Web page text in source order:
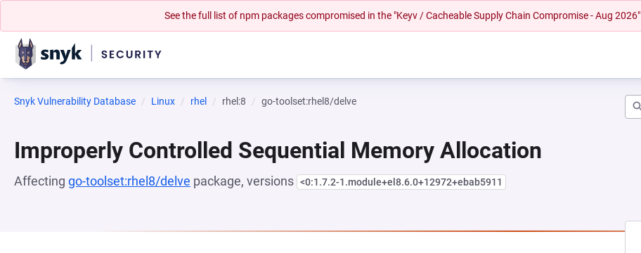
See the full list of npm packages compromised in the "Keyv / Cacheable Supply Chain Compromise - Aug 2026"
Snyk Vulnerability Database Linux rhel rhel:8 go-toolset:rhel8/delve
Improperly Controlled Sequential Memory Allocation
Affecting go-toolset:rhel8/delve package, versions <0:1.7.2-1.module+el8.6.0+12972+ebab5911